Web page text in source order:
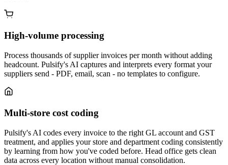
High-volume processing
Process thousands of supplier invoices per month without adding
headcount. Pulsify's AI captures and interprets every format your
suppliers send - PDF, email, scan - no templates to configure.
Multi-store cost coding
Pulsify's AI codes every invoice to the right GL account and GST
treatment, and applies your store and department coding consistently
by learning from how you've coded before. Head office gets clean
data across every location without manual consolidation.